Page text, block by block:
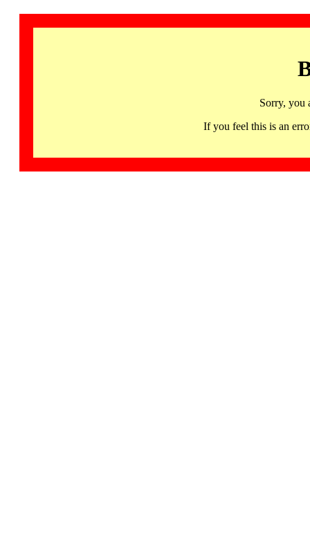
Sorry, you
If you feel this is an